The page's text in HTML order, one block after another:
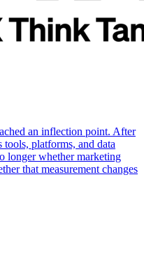
an inflection point. After
platforms, and data
longer whether marketing
that measurement changes